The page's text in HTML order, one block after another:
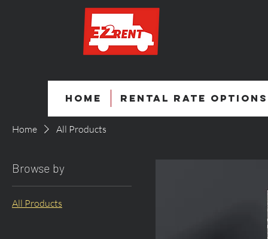
Home Rental Rate Options
Home All Products
Browse by
All Products